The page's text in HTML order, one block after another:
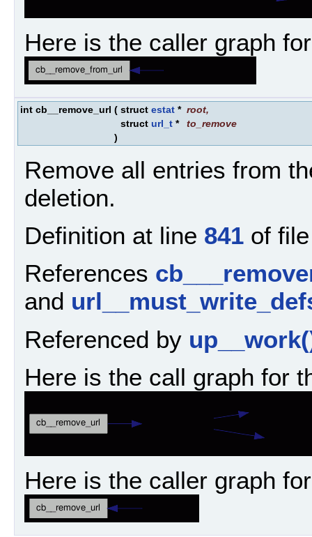
Here is the caller graph
int cb__remove_url ( struct estat * root,
struct url_t *
to_remove
)
Remove all entries from
deletion.
Definition at line 841 of
References
and
Referenced by
Here is the call graph for
Here is the caller graph